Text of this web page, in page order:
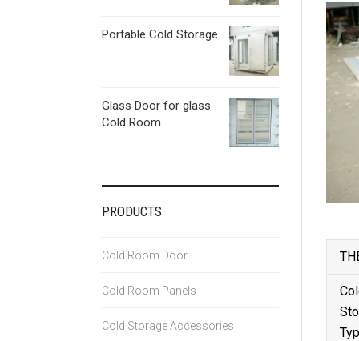
Portable Cold Storage
Glass Door for glass
Cold Room
PRODUCTS
Cold Room Door
Cold Room Panels
Cold Storage Accessories